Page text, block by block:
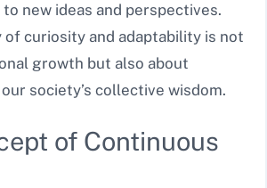
to new ideas and perspectives.
of curiosity and adaptability is not
growth but also about
society’s collective wisdom.
of Continuous